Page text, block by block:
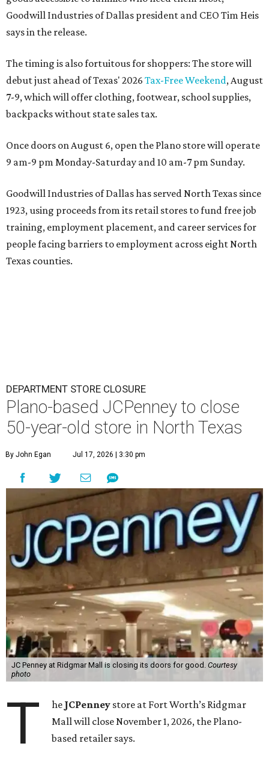
Goodwill Industries of Dallas president and CEO Tim Heis
says in the release.
The timing is also fortuitous for shoppers: The store will
debut just ahead of Texas' 2026 Tax-Free Weekend, August
7-9, which will offer clothing, footwear, school supplies,
backpacks without state sales tax.
Once doors on August 6, open the Plano store will operate
9 am-9 pm Monday-Saturday and 10 am-7 pm Sunday.
Goodwill Industries of Dallas has served North Texas since
1923, using proceeds from its retail stores to fund free job
training, employment placement, and career services for
people facing barriers to employment across eight North
Texas counties.
DEPARTMENT STORE CLOSURE
Plano-based JCPenney to close
50-year-old store in North Texas
By John Egan Jul 17, 2026 | 3:30 pm
JC Penney at Ridgmar Mall is closing its doors for good. Courtesy
photo
T he JCPenney store at Fort Worth’s Ridgmar
Mall will close November 1, 2026, the Plano-
based retailer says.